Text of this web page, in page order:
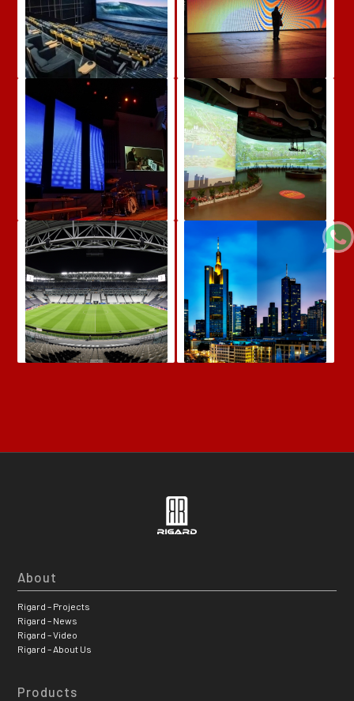
About
Rigard – Projects
Rigard – News
Rigard – Video
Rigard – About Us
Products